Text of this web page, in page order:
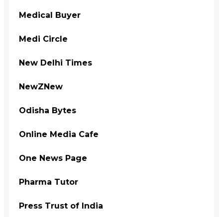
Medical Buyer
Medi Circle
New Delhi Times
NewZNew
Odisha Bytes
Online Media Cafe
One News Page
Pharma Tutor
Press Trust of India